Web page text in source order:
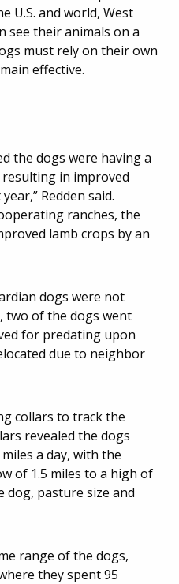
U.S. and world, West
see their animals on a
must rely on their own
effective.
the dogs were having a
in improved
Redden said.
ranches, the
lamb crops by an
dogs were not
of the dogs went
for predating upon
due to neighbor
collars to track the
revealed the dogs
a day, with the
of 1.5 miles to a high of
dog, pasture size and
range of the dogs,
they spent 95